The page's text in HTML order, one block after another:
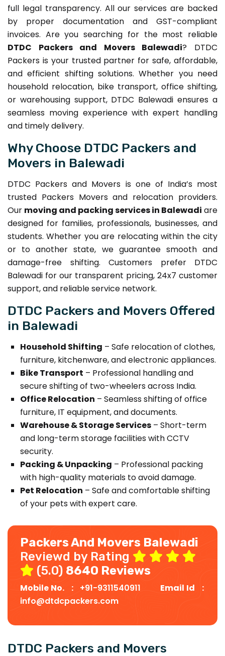
full legal transparency. All our services are backed
by proper documentation and GST-compliant
invoices. Are you searching for the most reliable
DTDC Packers and Movers Balewadi? DTDC
Packers is your trusted partner for safe, affordable,
and efficient shifting solutions. Whether you need
household relocation, bike transport, office shifting,
or warehousing support, DTDC Balewadi ensures a
seamless moving experience with expert handling
and timely delivery.
Why Choose DTDC Packers and
Movers in Balewadi
DTDC Packers and Movers is one of India’s most
trusted Packers Movers and relocation providers.
Our moving and packing services in Balewadi are
designed for families, professionals, businesses, and
students. Whether you are relocating within the city
or to another state, we guarantee smooth and
damage-free shifting. Customers prefer DTDC
Balewadi for our transparent pricing, 24x7 customer
support, and reliable service network.
DTDC Packers and Movers Offered
in Balewadi
Household Shifting – Safe relocation of clothes,
furniture, kitchenware, and electronic appliances.
Bike Transport – Professional handling and
secure shifting of two-wheelers across India.
Office Relocation – Seamless shifting of office
furniture, IT equipment, and documents.
Warehouse & Storage Services – Short-term
and long-term storage facilities with CCTV
security.
Packing & Unpacking – Professional packing
with high-quality materials to avoid damage.
Pet Relocation – Safe and comfortable shifting
of your pets with expert care.
Packers And Movers Balewadi
Reviewd by Rating
(5.0) 8640 Reviews
Mobile No. : +91-9311540911
Email Id :
info@dtdcpackers.com
DTDC Packers and Movers